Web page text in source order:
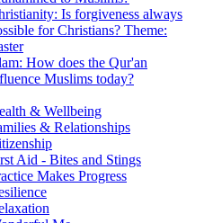
Is forgiveness always
for Christians? Theme:
How does the Qur'an
Muslims today?
& Wellbeing
& Relationships
Aid - Bites and Stings
Makes Progress